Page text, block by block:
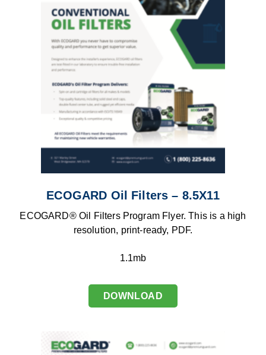
ECOGARD Oil Filters – 8.5X11
ECOGARD® Oil Filters Program Flyer. This is a high
resolution, print-ready, PDF.
1.1mb
DOWNLOAD